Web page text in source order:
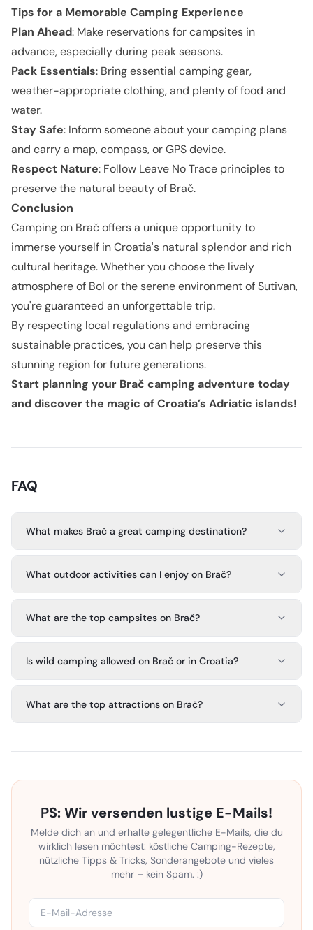
Tips for a Memorable Camping Experience
Plan Ahead: Make reservations for campsites in
advance, especially during peak seasons.
Pack Essentials: Bring essential camping gear,
weather-appropriate clothing, and plenty of food and
water.
Stay Safe: Inform someone about your camping plans
and carry a map, compass, or GPS device.
Respect Nature: Follow Leave No Trace principles to
preserve the natural beauty of Brač.
Conclusion
Camping on Brač offers a unique opportunity to
immerse yourself in Croatia's natural splendor and rich
cultural heritage. Whether you choose the lively
atmosphere of Bol or the serene environment of Sutivan,
you're guaranteed an unforgettable trip.
By respecting local regulations and embracing
sustainable practices, you can help preserve this
stunning region for future generations.
Start planning your Brač camping adventure today
and discover the magic of Croatia’s Adriatic islands!
FAQ
What makes Brač a great camping destination?
What outdoor activities can I enjoy on Brač?
What are the top campsites on Brač?
Is wild camping allowed on Brač or in Croatia?
What are the top attractions on Brač?
PS: Wir versenden lustige E-Mails!
Melde dich an und erhalte gelegentliche E-Mails, die du
wirklich lesen möchtest: köstliche Camping-Rezepte,
nützliche Tipps & Tricks, Sonderangebote und vieles
mehr – kein Spam. :)